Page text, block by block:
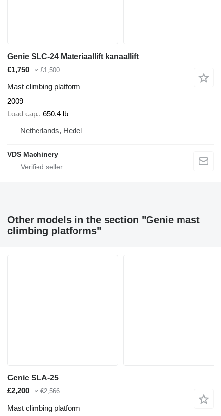
Genie SLC-24 Materiaallift kanaallift
€1,750
≈ £1,500
Mast climbing platform
2009
Load cap. 650.4 lb
Netherlands, Hedel
VDS Machinery
Other models in the section "Genie mast
climbing platforms"
Genie SLA-25
£2,200
≈ €2,566
Mast climbing platform